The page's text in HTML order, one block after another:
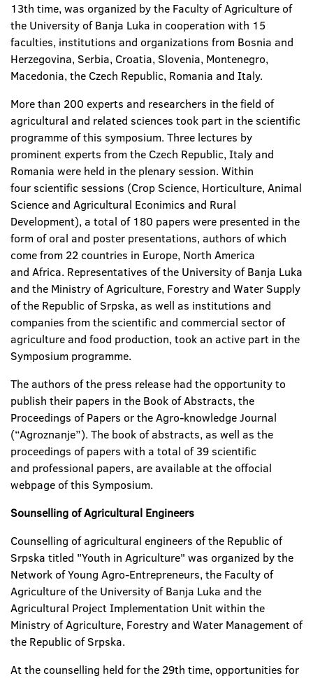
13th time, was organized by the Faculty of Agriculture of
the University of Banja Luka in cooperation with 15
faculties, institutions and organizations from Bosnia and
Herzegovina, Serbia, Croatia, Slovenia, Montenegro,
Macedonia, the Czech Republic, Romania and Italy.
More than 200 experts and researchers in the field of
agricultural and related sciences took part in the scientific
programme of this symposium. Three lectures by
prominent experts from the Czech Republic, Italy and
Romania were held in the plenary session. Within
four scientific sessions (Crop Science, Horticulture, Animal
Science and Agricultural Econimics and Rural
Development), a total of 180 papers were presented in the
form of oral and poster presentations, authors of which
come from 22 countries in Europe, North America
and Africa. Representatives of the University of Banja Luka
and the Ministry of Agriculture, Forestry and Water Supply
of the Republic of Srpska, as well as institutions and
companies from the scientific and commercial sector of
agriculture and food production, took an active part in the
Symposium programme.
The authors of the press release had the opportunity to
publish their papers in the Book of Abstracts, the
Proceedings of Papers or the Agro-knowledge Journal
(“Agroznanje”). The book of abstracts, as well as the
proceedings of papers with a total of 39 scientific
and professional papers, are available at the offocial
webpage of this Symposium.
Sounselling of Agricultural Engineers
Counselling of agricultural engineers of the Republic of
Srpska titled "Youth in Agriculture" was organized by the
Network of Young Agro-Entrepreneurs, the Faculty of
Agriculture of the University of Banja Luka and the
Agricultural Project Implementation Unit within the
Ministry of Agriculture, Forestry and Water Management of
the Republic of Srpska.
At the counselling held for the 29th time, opportunities for